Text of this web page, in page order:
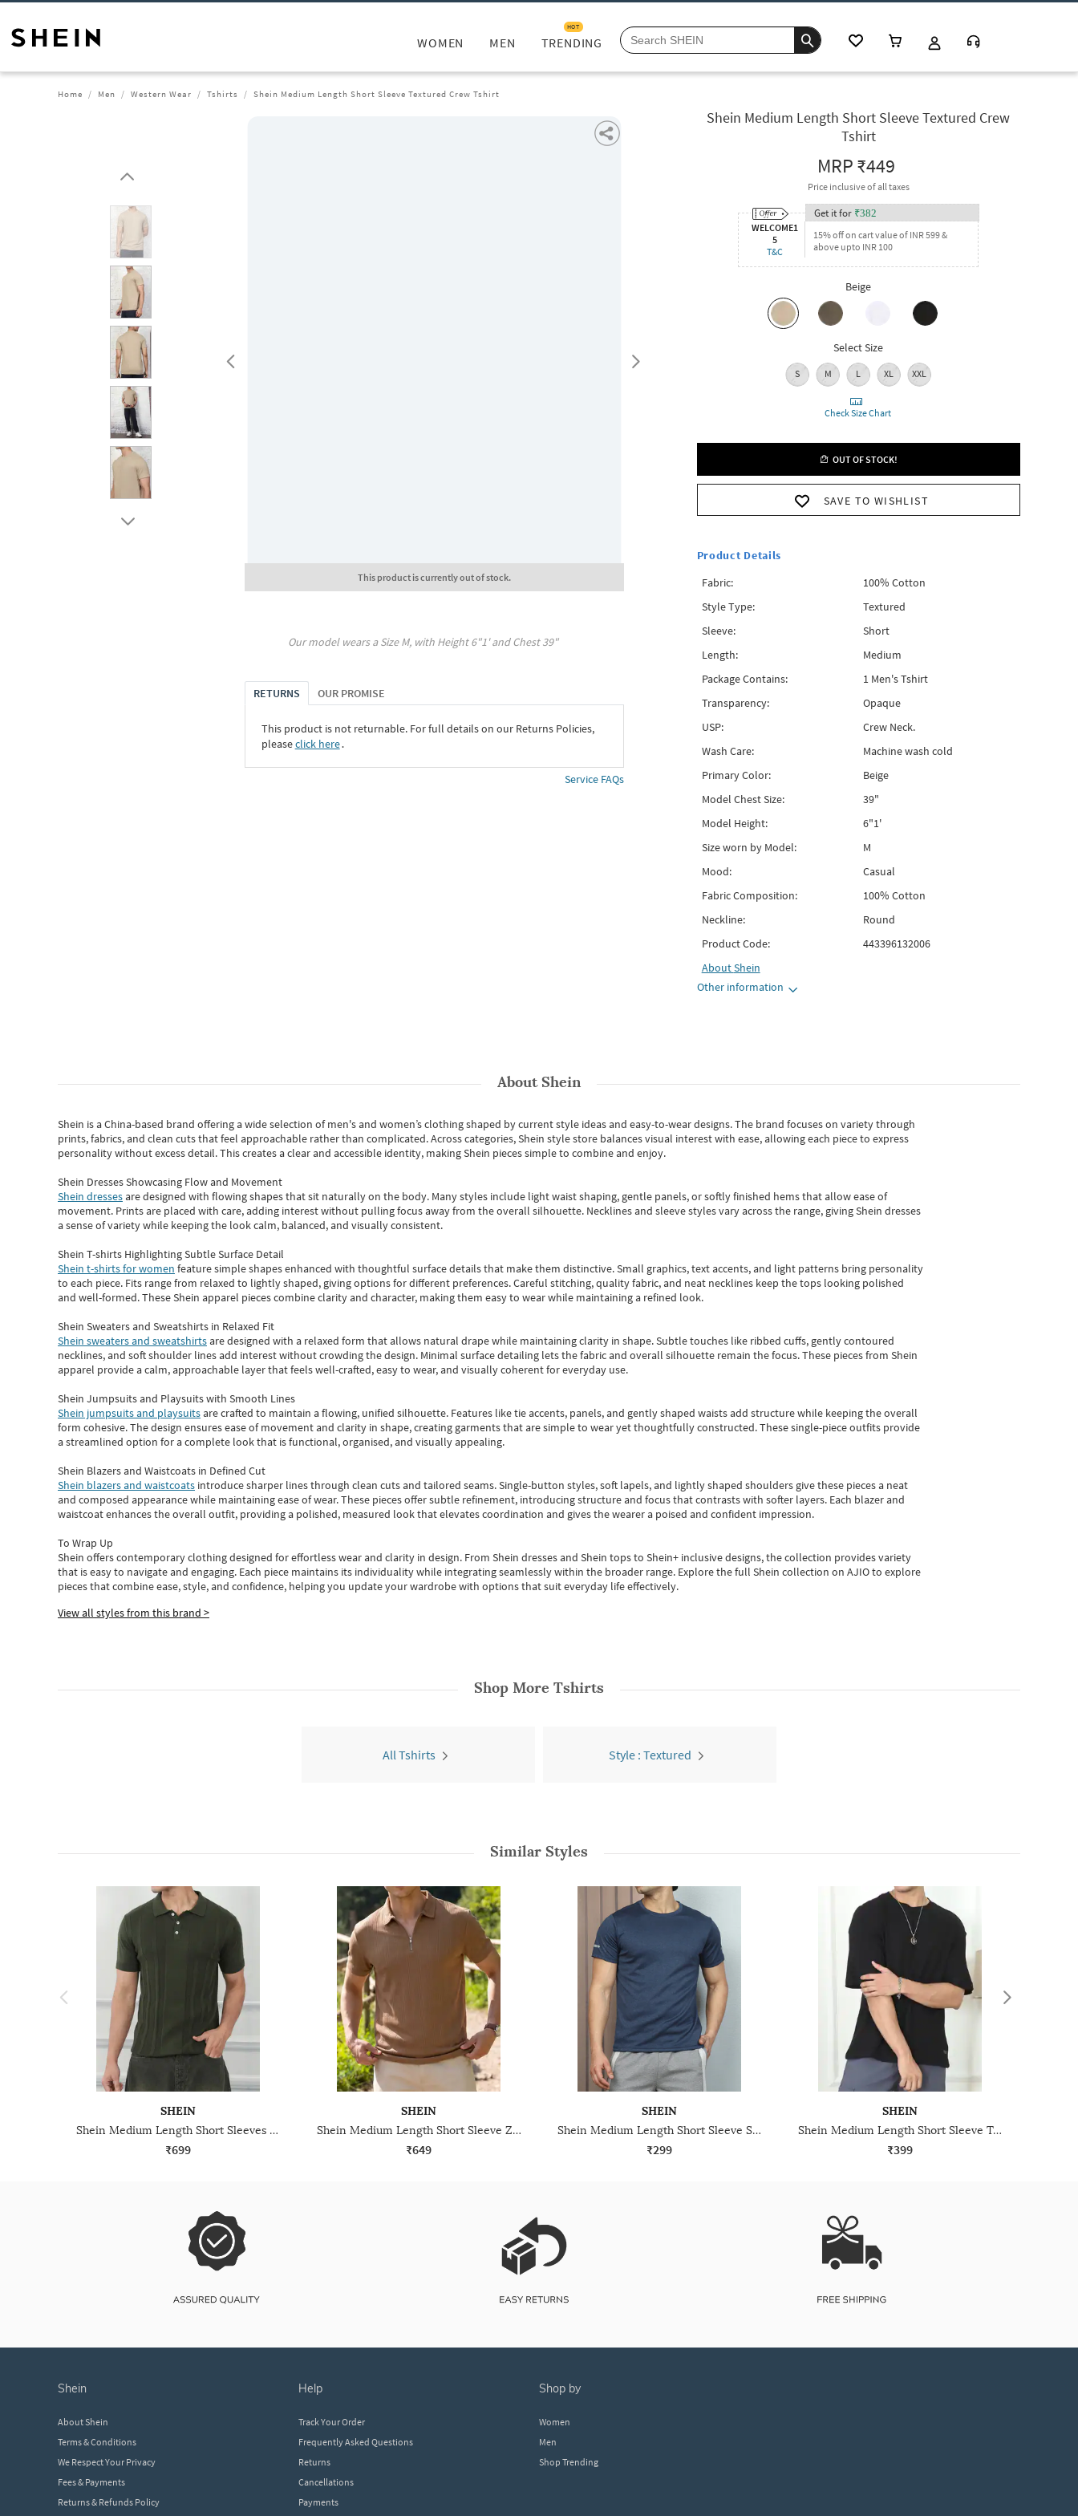
WOMEN MEN TRENDING
HOT
Home Men Western Wear Tshirts Shein Medium Length Short Sleeve Textured Crew Tshirt
This product is currently out of stock.
Our model wears a SizeM, with Height6"1' and Chest39"
RETURNS OUR PROMISE
This product is not returnable. For full details on our Returns Policies,
pleaseclick here․
Service FAQs
Shein Medium Length Short Sleeve Textured Crew
Tshirt
MRP₹449
Price inclusive of all taxes
WELCOME1
5
T&C
Get it for ₹382
15% off on cart value of INR 599 &
above upto INR 100
Beige
Select Size
S M L XL XXL
Check Size Chart
OUT OF STOCK!
SAVE TO WISHLIST
Product Details
Fabric:
100% Cotton
Style Type:
Textured
Sleeve:
Short
Length:
Medium
Package Contains:
1 Men's Tshirt
Transparency:
Opaque
USP:
Crew Neck.
Wash Care:
Machine wash cold
Primary Color:
Beige
Model Chest Size:
39"
Model Height:
6"1'
Size worn by Model:
M
Mood:
Casual
Fabric Composition:
100% Cotton
Neckline:
Round
Product Code:
443396132006
AboutShein
Other information
AboutShein
Shein is a China-based brand offering a wide selection of men's and women’s clothing shaped by current style ideas and easy-to-wear designs.The brand focuses on variety through
prints, fabrics, and clean cuts that feel approachable rather than complicated. Across categories,Shein style store balances visual interest with ease, allowing each piece to express
personality without excess detail. This creates a clear and accessible identity, making Shein pieces simple to combine and enjoy.
Shein Dresses Showcasing Flow and Movement
Shein dressesare designed with flowing shapes that sit naturally on the body. Many styles include light waist shaping, gentle panels, or softly finished hems that allow ease of
movement. Prints are placed with care, adding interest without pulling focus away from the overall silhouette. Necklines and sleeve styles vary across the range, giving Shein dresses
a sense of variety while keeping the look calm, balanced, and visually consistent.
Shein T-shirts Highlighting Subtle Surface Detail
Shein t-shirts for women feature simple shapes enhanced with thoughtful surface details that make them distinctive. Small graphics, text accents, and light patterns bring personality
to each piece. Fits range from relaxed to lightly shaped, giving options for different preferences. Careful stitching, quality fabric, and neat necklines keep the tops looking polished
and well-formed. TheseShein apparel pieces combine clarity and character, making them easy to wear while maintaining a refined look.
Shein Sweaters and Sweatshirts in Relaxed Fit
Shein sweaters and sweatshirtsare designed with a relaxed form that allows natural drape while maintaining clarity in shape. Subtle touches like ribbed cuffs, gently contoured
necklines, and soft shoulder lines add interest without crowding the design. Minimal surface detailing lets the fabric and overall silhouette remain the focus. These pieces from Shein
apparel provide a calm, approachable layer that feels well-crafted, easy to wear, and visually coherent for everyday use.
Shein Jumpsuits and Playsuits with Smooth Lines
Shein jumpsuits and playsuitsare crafted to maintain a flowing, unified silhouette. Features like tie accents, panels, and gently shaped waists add structure while keeping the overall
form cohesive. The design ensures ease of movement and clarity in shape, creating garments that are simple to wear yet thoughtfully constructed. These single-piece outfits provide
a streamlined option for a complete look that is functional, organised, and visually appealing.
Shein Blazers and Waistcoats in Defined Cut
Shein blazers and waistcoats introduce sharper lines through clean cuts and tailored seams. Single-button styles, soft lapels, and lightly shaped shoulders give these pieces a neat
and composed appearance while maintaining ease of wear.These pieces offer subtle refinement, introducing structure and focus that contrasts with softer layers. Each blazer and
waistcoat enhances the overall outfit, providing a polished, measured look that elevates coordination and gives the wearer a poised and confident impression.
To Wrap Up
Shein offers contemporary clothing designed for effortless wear and clarity in design. From Shein dressesand Shein topsto Shein+ inclusive designs, the collection provides variety
that is easy to navigate and engaging. Each piece maintains its individuality while integrating seamlessly within the broader range. Explore the full Shein collection on AJIO to explore
piecesthatcombine ease, style, and confidence, helping you update your wardrobe with options that suit everyday life effectively.
View all styles from this brand >
Shop More Tshirts
All Tshirts Style : Textured
Similar Styles
SHEIN
Shein Medium Length Short Sleeves Textured Polo Tshirt
₹699
SHEIN
Shein Medium Length Short Sleeve Zipper Ribbed Tshirt
₹649
SHEIN
Shein Medium Length Short Sleeve Stripe Detail Crew Tshirt
₹299
SHEIN
Shein Medium Length Short Sleeve Textured Crew Tshirt
₹399
shein
About Shein
Terms & Conditions
We Respect Your Privacy
Fees & Payments
Returns & Refunds Policy
help
Track Your Order
Frequently Asked Questions
Returns
Cancellations
Payments
shop by
Women
Men
Shop Trending